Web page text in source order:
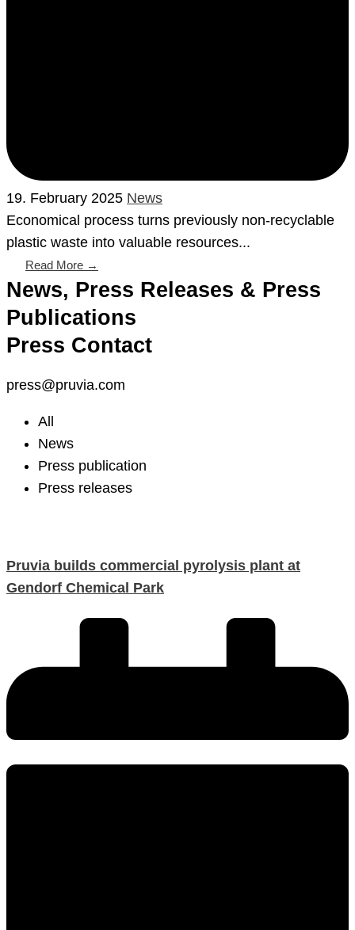
19. February 2025 News
Economical process turns previously non-recyclable
plastic waste into valuable resources...
Read More →
News, Press Releases & Press
Publications
Press Contact
press@pruvia.com
All
News
Press publication
Press releases
Pruvia builds commercial pyrolysis plant at
Gendorf Chemical Park